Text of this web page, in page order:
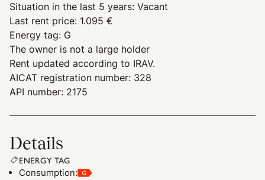
Situation in the last 5 years: Vacant
Last rent price: 1.095 €
Energy tag: G
The owner is not a large holder
Rent updated according to IRAV.
AICAT registration number: 328
API number: 2175
Details
ENERGY TAG
Consumption: